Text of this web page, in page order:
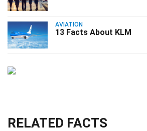
AVIATION
13 Facts About KLM
RELATED FACTS